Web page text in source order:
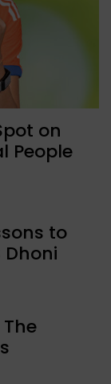
on
People
to
Dhoni